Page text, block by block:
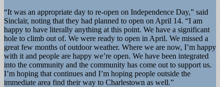
“It was an appropriate day to re-open on Independence Day,” said
Sinclair, noting that they had planned to open on April 14. “I am
happy to have literally anything at this point. We have a significant
hole to climb out of. We were ready to open in April. We missed a
great few months of outdoor weather. Where we are now, I’m happy
with it and people are happy we’re open. We have been integrated
into the community and the community has come out to support us.
I’m hoping that continues and I’m hoping people outside the
immediate area find their way to Charlestown as well.”